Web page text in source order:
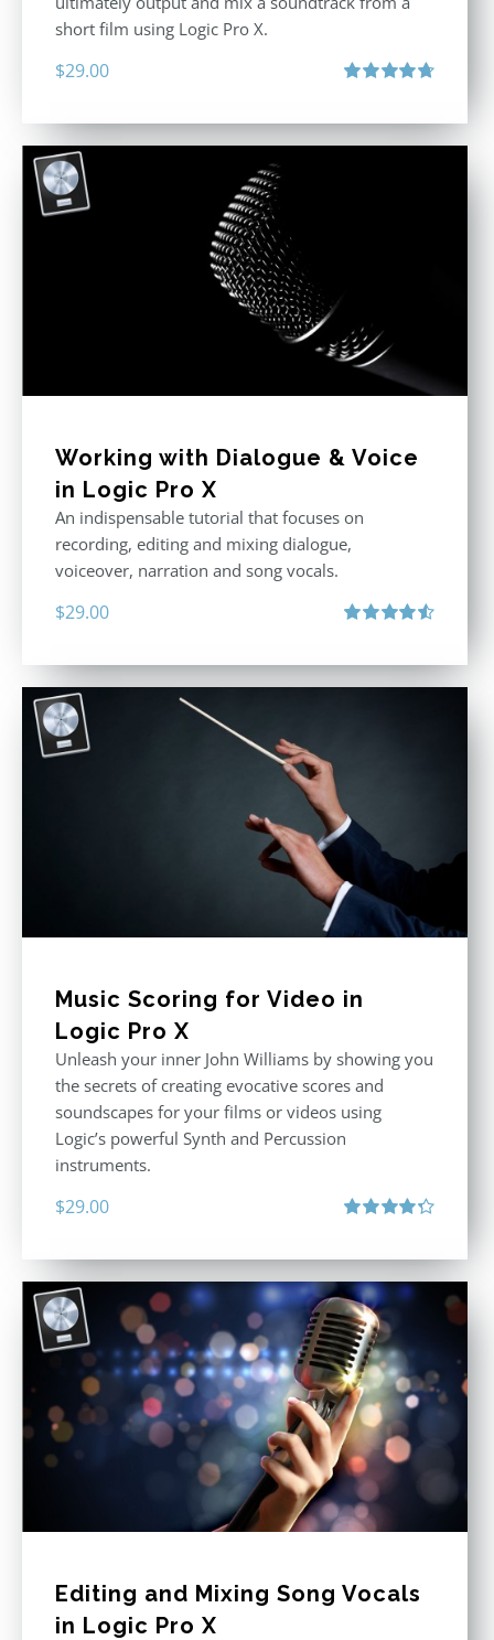
short film using Logic Pro X.
$29.00
Working with Dialogue & Voice
in Logic Pro X
An indispensable tutorial that focuses on
recording, editing and mixing dialogue,
voiceover, narration and song vocals.
$29.00
Music Scoring for Video in
Logic Pro X
Unleash your inner John Williams by showing you
the secrets of creating evocative scores and
soundscapes for your films or videos using
Logic’s powerful Synth and Percussion
instruments.
$29.00
Editing and Mixing Song Vocals
in Logic Pro X